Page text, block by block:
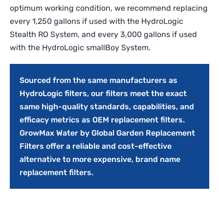
optimum working condition, we recommend replacing
every 1,250 gallons if used with the HydroLogic
Stealth RO System, and every 3,000 gallons if used
with the HydroLogic smallBoy System.
Sourced from the same manufacturers as
HydroLogic filters, our filters meet the exact
same high-quality standards, capabilities, and
efficacy metrics as OEM replacement filters.
GrowMax Water by Global Garden Replacement
Filters offer a reliable and cost-effective
alternative to more expensive, brand name
replacement filters.